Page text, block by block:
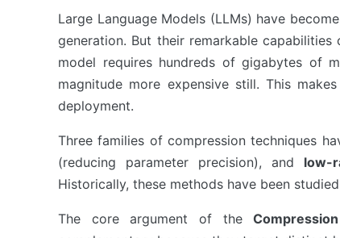
Large Language Models (LLMs) have
generation. But their remarkable
model requires hundreds of gigabytes of
magnitude more expensive still. This
deployment.
Three families of compression techniques
(reducing parameter precision), and low-
Historically, these methods have been
The core argument of the